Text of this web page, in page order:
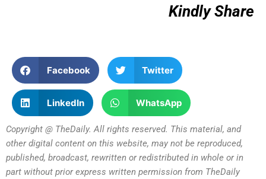
Kindly Share
Facebook Twitter
LinkedIn WhatsApp
Copyright @ TheDaily. All rights reserved. This material, and
other digital content on this website, may not be reproduced,
published, broadcast, rewritten or redistributed in whole or in
part without prior express written permission from TheDaily